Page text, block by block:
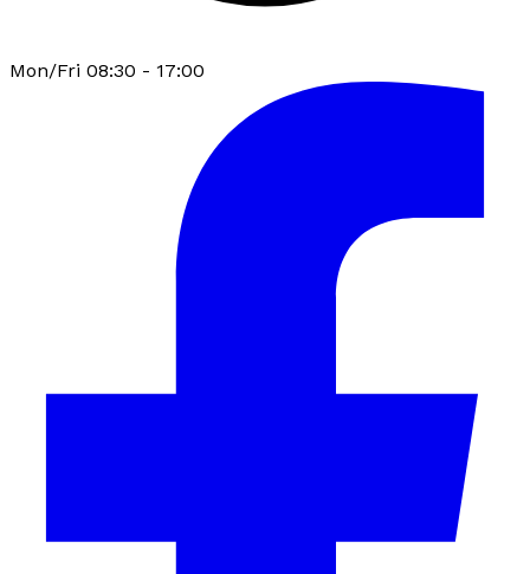
Mon/Fri 08:30 - 17:00